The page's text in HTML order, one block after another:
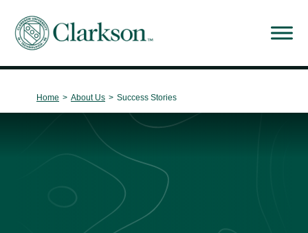
Main Navigation
Home > About Us > Success Stories